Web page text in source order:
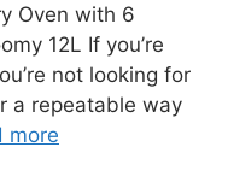
Oven with 6
12L If you’re
not looking for
a repeatable way
more